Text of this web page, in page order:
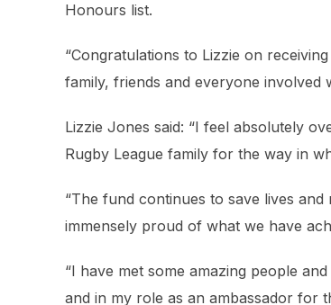
Honours list.
“Congratulations to Lizzie on
family, friends and everyone involved
Lizzie Jones said: “I feel absolutely
Rugby League family for the way in
“The fund continues to save lives
immensely proud of what we have
“I have met some amazing people
and in my role as an ambassador for